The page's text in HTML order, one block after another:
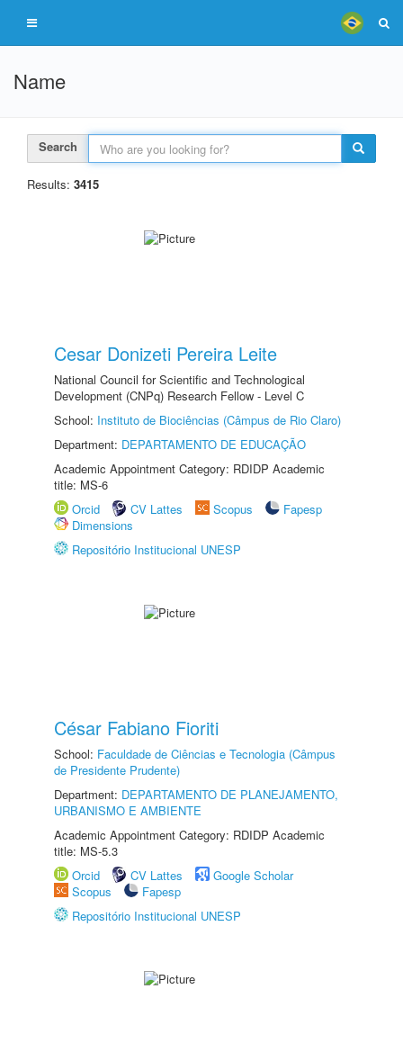
Name
Search
Results: 3415
Cesar Donizeti Pereira Leite
National Council for Scientific and Technological
Development (CNPq) Research Fellow - Level C
School: Instituto de Biociências (Câmpus de Rio Claro)
Department: DEPARTAMENTO DE EDUCAÇÃO
Academic Appointment Category: RDIDP Academic
title: MS-6
Orcid
CV Lattes Scopus
Fapesp
Dimensions
Repositório Institucional UNESP
César Fabiano Fioriti
School: Faculdade de Ciências e Tecnologia (Câmpus
de Presidente Prudente)
Department: DEPARTAMENTO DE PLANEJAMENTO,
URBANISMO E AMBIENTE
Academic Appointment Category: RDIDP Academic
title: MS-5.3
Orcid
CV Lattes
Google Scholar
Scopus
Fapesp
Repositório Institucional UNESP